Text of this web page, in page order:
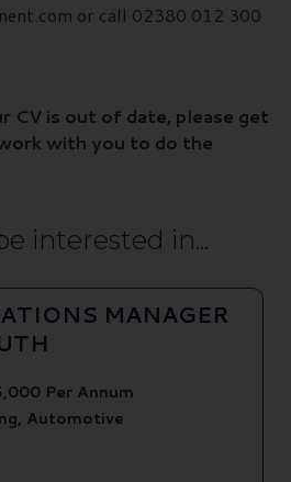
or call 02380 012 300
CV is out of date, please get
with you to do the
interested in...
MANAGER
Per Annum
Automotive